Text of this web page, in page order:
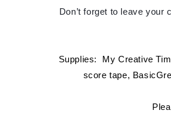
Don’t forget to leave
Supplies: My Creative
score tape,